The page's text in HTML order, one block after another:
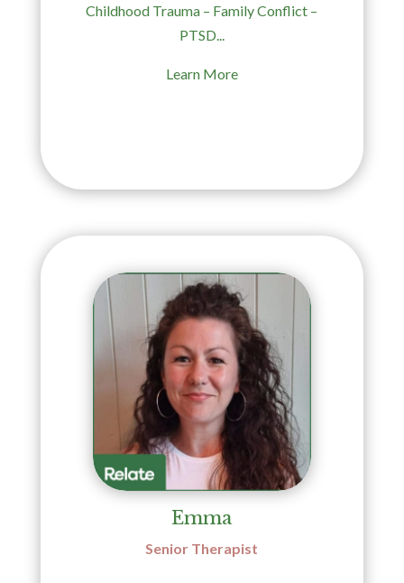
Childhood Trauma – Family Conflict –
PTSD...
Learn More
Emma
Senior Therapist